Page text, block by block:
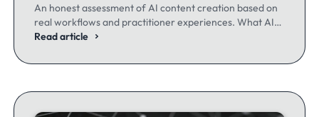
An honest assessment of AI content creation based on
real workflows and practitioner experiences. What AI
excels at, where it fails, and the workflows producing
Read article